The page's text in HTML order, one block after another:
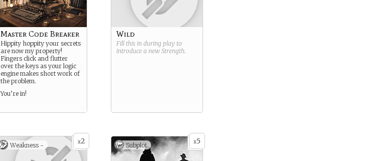
Master Code Breaker
Hippity hoppity your secrets
are now my property!
Fingers click and flutter
over the keys as your logic
engine makes short work of
the problem.
You’re in!
Wild
Fill this in during play to
introduce a new Strength.
x2
Weakness - x5
Subplot